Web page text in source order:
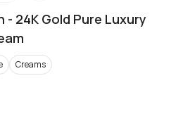
- 24K Gold Pure Luxury
Creams